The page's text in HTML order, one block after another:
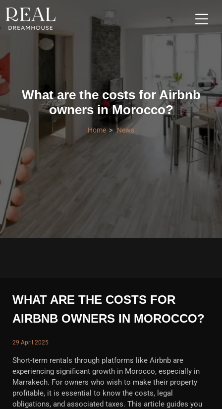
What are the costs for Airbnb
owners in Morocco?
Home News
WHAT ARE THE COSTS FOR
AIRBNB OWNERS IN MOROCCO?
29 April 2025
Short-term rentals through platforms like Airbnb are
experiencing significant growth in Morocco, especially in
Marrakech. For owners who wish to make their property
profitable, it is essential to know the costs, legal
obligations, and associated taxes. This article guides you